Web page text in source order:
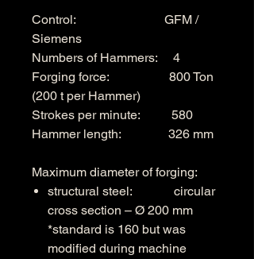
Control: GFM /
Siemens
Numbers of Hammers: 4
Forging force: 800 Ton
(200 t per Hammer)
Strokes per minute: 580
Hammer length: 326 mm
Maximum diameter of forging:
structural steel: circular
cross section – Ø 200 mm
*standard is 160 but was
modified during machine